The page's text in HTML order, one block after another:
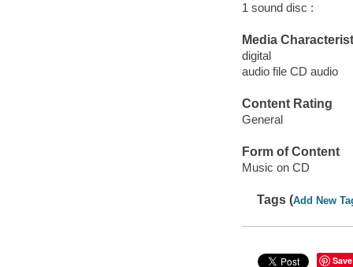
1 sound disc :
Media
digital
audio file CD audio
Content Rating
General
Form of Content
Music on CD
Tags (Add New
Save